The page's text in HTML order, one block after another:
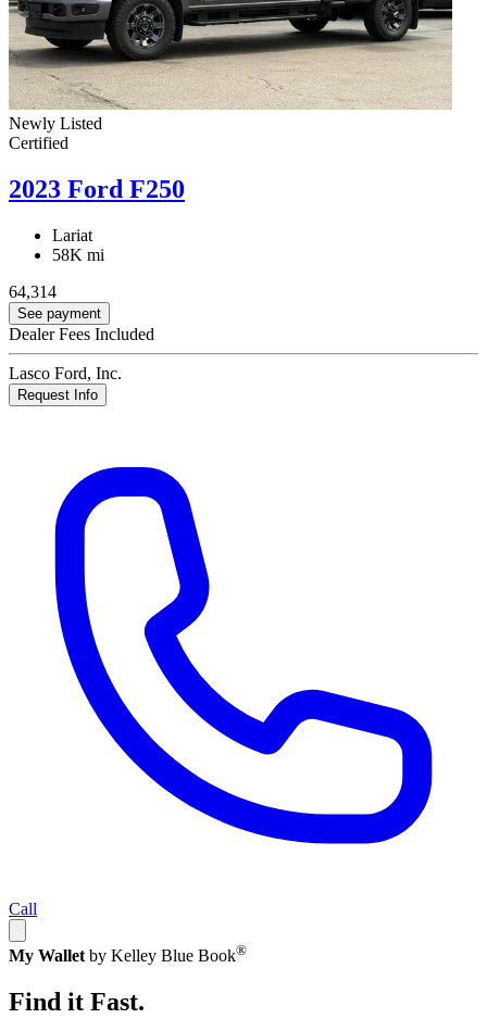
Newly Listed
Certified
2023 Ford F250
Lariat
58K mi
64,314
See payment
Dealer Fees Included
Lasco Ford, Inc.
Request Info
Call
My Wallet by Kelley Blue Book®
Find it Fast.